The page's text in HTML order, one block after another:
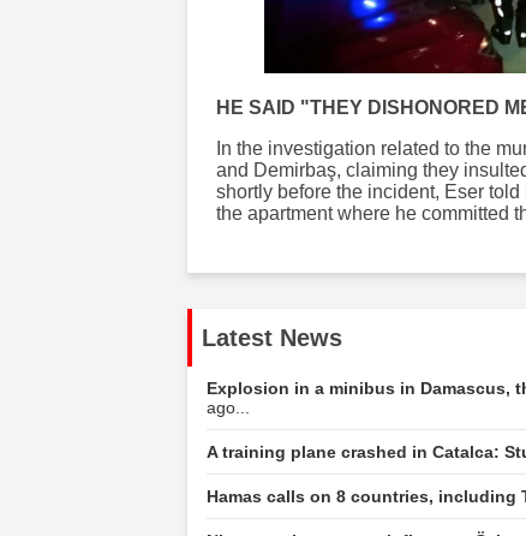
HE SAID "THEY DISHONORED
In the investigation related to the
and Demirbaş, claiming they
shortly before the incident, Eser
the apartment where he committed
Latest News
Explosion in a minibus in Damascus,
ago...
A training plane crashed in Catalca:
Hamas calls on 8 countries, including